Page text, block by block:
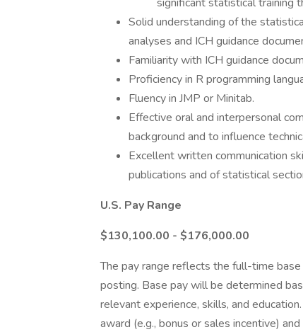
Solid understanding of the
analyses and ICH guidance
Familiarity with ICH guidance
Proficiency in R programming
Fluency in JMP or Minitab.
Effective oral and interpersonal
background and to influence
Excellent written communication
publications and of statistical
U.S. Pay Range
$130,100.00 - $176,000.00
The pay range reflects the full-time
posting. Base pay will be determined
relevant experience, skills, and
award (e.g., bonus or sales incentive)